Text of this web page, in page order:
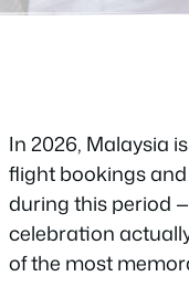
In 2026, Malaysia
flight bookings and
during this period
celebration
of the most